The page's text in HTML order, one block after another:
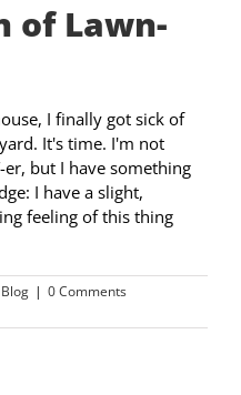
of Lawn-
I finally got sick of
It's time. I'm not
but I have something
I have a slight,
feeling of this thing
Blog | 0 Comments